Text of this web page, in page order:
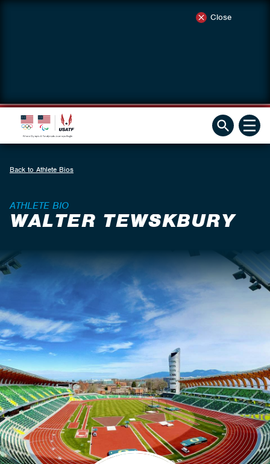
Close
Back to Athlete Bios
ATHLETE BIO
WALTER TEWSKBURY